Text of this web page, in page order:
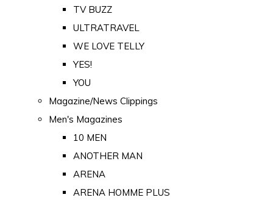
TV BUZZ
ULTRATRAVEL
WE LOVE TELLY
YES!
YOU
Magazine/News Clippings
Men's Magazines
10 MEN
ANOTHER MAN
ARENA
ARENA HOMME PLUS